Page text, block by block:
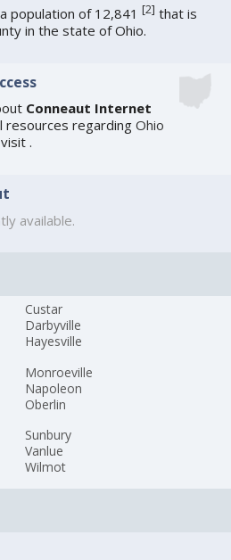
population of 12,841[2] that is
in the state of Ohio.
Conneaut Internet
resources regardingOhio
visit.
available.
Custar
Darbyville
Hayesville
Monroeville
Napoleon
Oberlin
Sunbury
Vanlue
Wilmot